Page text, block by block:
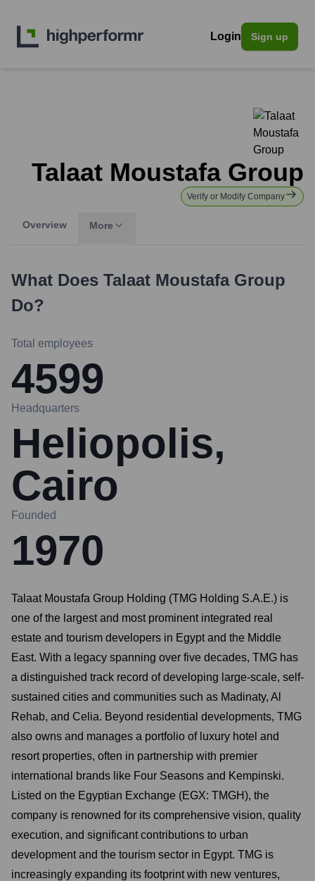
Login Sign up
Talaat Moustafa Group
Verify or Modify Company
Overview More
What Does Talaat Moustafa Group
Do?
Total employees
4599
Headquarters
Heliopolis,
Cairo
Founded
1970
Talaat Moustafa Group Holding (TMG Holding S.A.E.) is
one of the largest and most prominent integrated real
estate and tourism developers in Egypt and the Middle
East. With a legacy spanning over five decades, TMG has
a distinguished track record of developing large-scale, self-
sustained cities and communities such as Madinaty, Al
Rehab, and Celia. Beyond residential developments, TMG
also owns and manages a portfolio of luxury hotel and
resort properties, often in partnership with premier
international brands like Four Seasons and Kempinski.
Listed on the Egyptian Exchange (EGX: TMGH), the
company is renowned for its comprehensive vision, quality
execution, and significant contributions to urban
development and the tourism sector in Egypt. TMG is
increasingly expanding its footprint with new ventures,